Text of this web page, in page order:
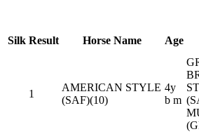
Silk Result Horse Name Age
1
AMERICAN STYLE
(SAF)(10)
4y
b m